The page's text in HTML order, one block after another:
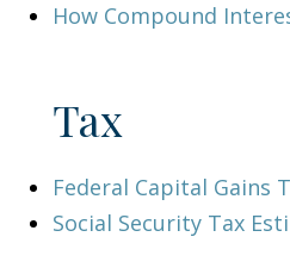
How Compound
Tax
Federal Capital Gains
Social Security Tax